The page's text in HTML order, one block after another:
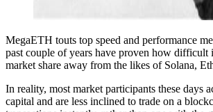
MegaETH touts top speed and performance
past couple of years have proven how difficult
market share away from the likes of Solana,
In reality, most market participants these days
capital and are less inclined to trade on a